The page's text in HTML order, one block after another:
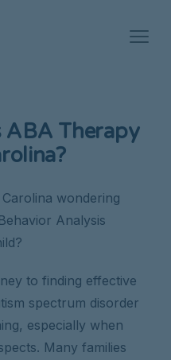
ABA Therapy
wondering
Analysis
to finding effective
spectrum disorder
especially when
Many families